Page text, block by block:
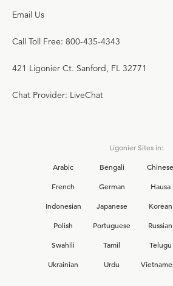
Email Us
Call Toll Free: 800-435-4343
421 Ligonier Ct. Sanford, FL 32771
Chat Provider: LiveChat
Ligonier Sites in:
Arabic
Bengali Chinese
French
German Hausa
Indonesian
Japanese Korean
Polish
Portuguese Russian
Swahili
Tamil Telugu
Ukrainian
Urdu